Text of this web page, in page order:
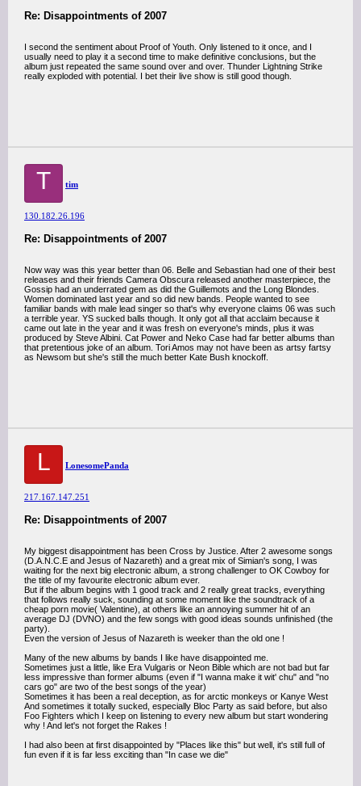
Re: Disappointments of 2007
I second the sentiment about Proof of Youth. Only listened to it once, and I
usually need to play it a second time to make definitive conclusions, but the
album just repeated the same sound over and over. Thunder Lightning Strike
really exploded with potential. I bet their live show is still good though.
T tim
130.182.26.196
Re: Disappointments of 2007
Now way was this year better than 06. Belle and Sebastian had one of their best
releases and their friends Camera Obscura released another masterpiece, the
Gossip had an underrated gem as did the Guillemots and the Long Blondes.
Women dominated last year and so did new bands. People wanted to see
familiar bands with male lead singer so that's why everyone claims 06 was such
a terrible year. YS sucked balls though. It only got all that acclaim because it
came out late in the year and it was fresh on everyone's minds, plus it was
produced by Steve Albini. Cat Power and Neko Case had far better albums than
that pretentious joke of an album. Tori Amos may not have been as artsy fartsy
as Newsom but she's still the much better Kate Bush knockoff.
L LonesomePanda
217.167.147.251
Re: Disappointments of 2007
My biggest disappointment has been Cross by Justice. After 2 awesome songs
(D.A.N.C.E and Jesus of Nazareth) and a great mix of Simian's song, I was
waiting for the next big electronic album, a strong challenger to OK Cowboy for
the title of my favourite electronic album ever.
But if the album begins with 1 good track and 2 really great tracks, everything
that follows really suck, sounding at some moment like the soundtrack of a
cheap porn movie( Valentine), at others like an annoying summer hit of an
average DJ (DVNO) and the few songs with good ideas sounds unfinished (the
party).
Even the version of Jesus of Nazareth is weeker than the old one !
Many of the new albums by bands I like have disappointed me.
Sometimes just a little, like Era Vulgaris or Neon Bible which are not bad but far
less impressive than former albums (even if "I wanna make it wit' chu" and "no
cars go" are two of the best songs of the year)
Sometimes it has been a real deception, as for arctic monkeys or Kanye West
And sometimes it totally sucked, especially Bloc Party as said before, but also
Foo Fighters which I keep on listening to every new album but start wondering
why ! And let's not forget the Rakes !
I had also been at first disappointed by "Places like this" but well, it's still full of
fun even if it is far less exciting than "In case we die"